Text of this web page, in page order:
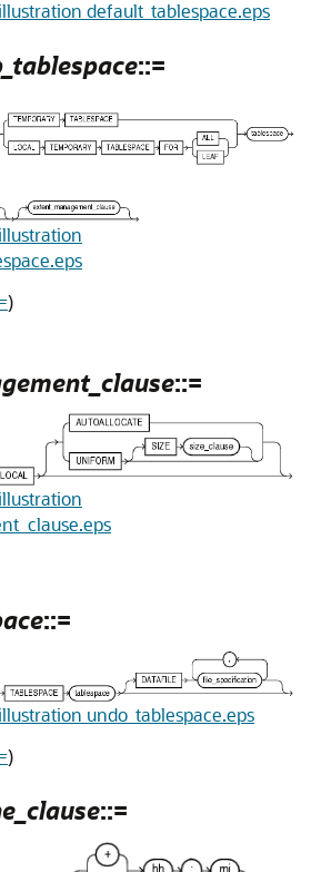
default_tablespace.eps
::=
)
::=
::=
undo_tablespace.eps
)
::=